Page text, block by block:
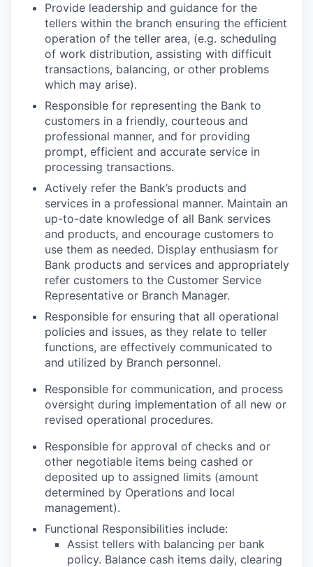
Provide leadership and guidance for the
tellers within the branch ensuring the efficient
operation of the teller area, (e.g. scheduling
of work distribution, assisting with difficult
transactions, balancing, or other problems
which may arise).
Responsible for representing the Bank to
customers in a friendly, courteous and
professional manner, and for providing
prompt, efficient and accurate service in
processing transactions.
Actively refer the Bank’s products and
services in a professional manner. Maintain an
up-to-date knowledge of all Bank services
and products, and encourage customers to
use them as needed. Display enthusiasm for
Bank products and services and appropriately
refer customers to the Customer Service
Representative or Branch Manager.
Responsible for ensuring that all operational
policies and issues, as they relate to teller
functions, are effectively communicated to
and utilized by Branch personnel.
Responsible for communication, and process
oversight during implementation of all new or
revised operational procedures.
Responsible for approval of checks and or
other negotiable items being cashed or
deposited up to assigned limits (amount
determined by Operations and local
management).
Functional Responsibilities include:
Assist tellers with balancing per bank
policy. Balance cash items daily, clearing